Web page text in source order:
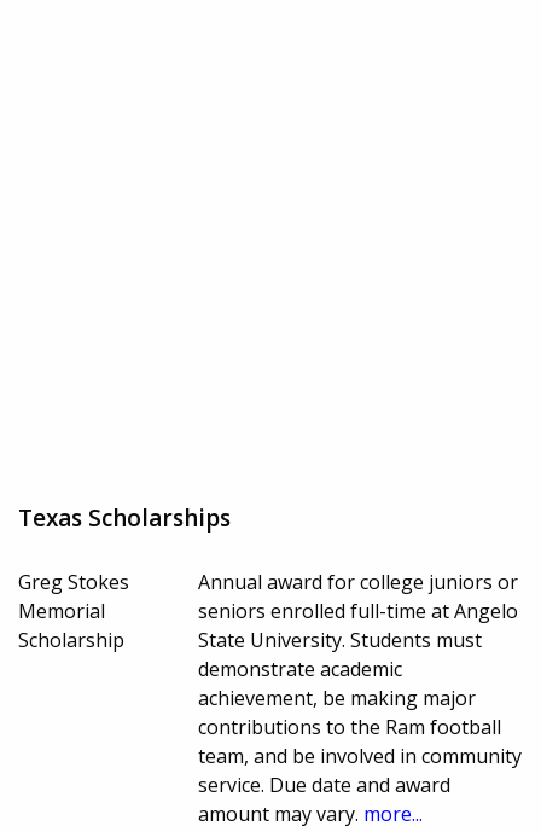
Texas Scholarships
Greg Stokes
Memorial
Scholarship
Annual award for college juniors or
seniors enrolled full-time at Angelo
State University. Students must
demonstrate academic
achievement, be making major
contributions to the Ram football
team, and be involved in community
service. Due date and award
amount may vary. more...